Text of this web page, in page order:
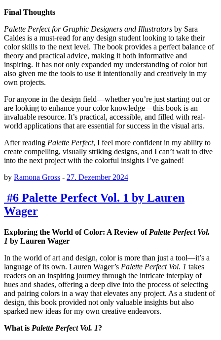
Final Thoughts
Palette Perfect for Graphic Designers and Illustrators by Sara
Caldes is a must-read for any design student looking to take their
color skills to the next level. The book provides a perfect balance of
theory and practical advice, making it both informative and
inspiring. It has not only expanded my understanding of color but
also given me the tools to use it intentionally and creatively in my
own projects.
For anyone in the design field—whether you’re just starting out or
are looking to enhance your color knowledge—this book is an
invaluable resource. It’s practical, accessible, and filled with real-
world applications that are essential for success in the visual arts.
After reading Palette Perfect, I feel more confident in my ability to
create compelling, visually striking designs, and I can’t wait to dive
into the next project with the colorful insights I’ve gained!
by Ramona Gross - 27. Dezember 2024
#6 Palette Perfect Vol. 1 by Lauren
Wager
Exploring the World of Color: A Review of Palette Perfect Vol.
1 by Lauren Wager
In the world of art and design, color is more than just a tool—it’s a
language of its own. Lauren Wager’s Palette Perfect Vol. 1 takes
readers on an inspiring journey through the intricate interplay of
hues and shades, offering a deep dive into the process of selecting
and pairing colors in a way that elevates any project. As a student of
design, this book provided not only valuable insights but also
sparked new ideas for my own creative endeavors.
What is Palette Perfect Vol. 1?